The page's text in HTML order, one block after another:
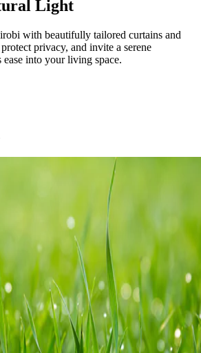
Light
with beautifully tailored curtains and
privacy, and invite a serene
ease into your living space.